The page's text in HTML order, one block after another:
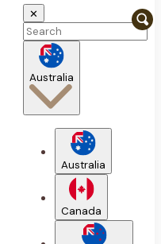
✕
Australia
Australia
Canada